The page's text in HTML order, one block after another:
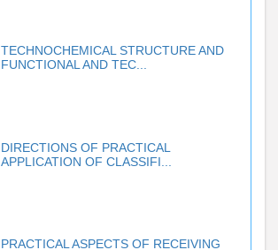
TECHNOCHEMICAL STRUCTURE AND
FUNCTIONAL AND TEC...
DIRECTIONS OF PRACTICAL
APPLICATION OF CLASSIFI...
PRACTICAL ASPECTS OF RECEIVING